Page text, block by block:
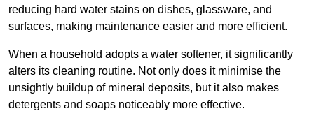
reducing hard water stains on dishes, glassware, and
surfaces, making maintenance easier and more efficient.
When a household adopts a water softener, it significantly
alters its cleaning routine. Not only does it minimise the
unsightly buildup of mineral deposits, but it also makes
detergents and soaps noticeably more effective.